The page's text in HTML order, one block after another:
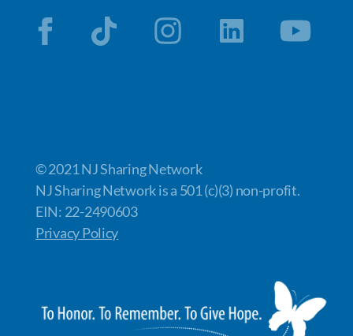
© 2021 NJ Sharing Network
NJ Sharing Network is a 501 (c)(3) non-profit.
EIN: 22-2490603
Privacy Policy